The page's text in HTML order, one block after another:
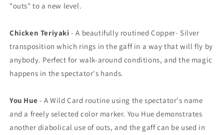
"outs" to a new level.
Chicken Teriyaki - A beautifully routined Copper- Silver
transposition which rings in the gaff in a way that will fly by
anybody. Perfect for walk-around conditions, and the magic
happens in the spectator's hands.
You Hue - A Wild Card routine using the spectator's name
and a freely selected color marker. You Hue demonstrates
another diabolical use of outs, and the gaff can be used in